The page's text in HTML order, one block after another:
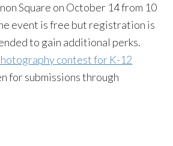
Square on October 14 from 10
event is free but registration is
to gain additional perks.
contest for K-12
for submissions through